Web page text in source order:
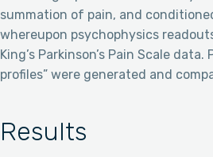
summation of pain, and
whereupon psychophysics
King’s Parkinson’s Pain Scale
profiles” were generated and
Results